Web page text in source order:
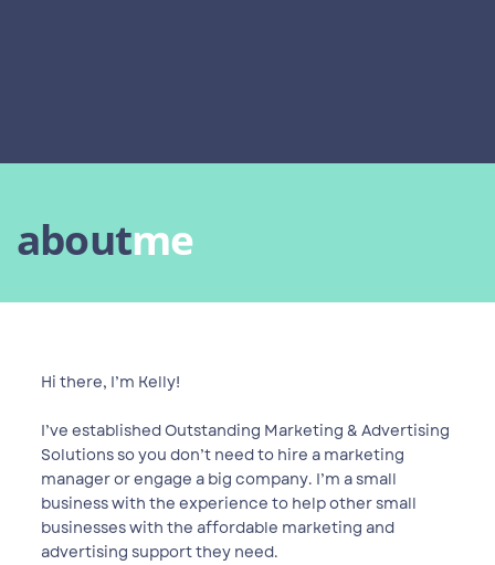
aboutme
Hi there, I’m Kelly!
I’ve established Outstanding Marketing & Advertising
Solutions so you don’t need to hire a marketing
manager or engage a big company. ​I’m a small
business with the experience to help other small
businesses with the affordable marketing and
advertising support they need.